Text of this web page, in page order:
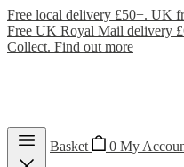
Free local delivery £50+. UK
Free UK Royal Mail delivery
Collect. Find out more
Basket 0 My